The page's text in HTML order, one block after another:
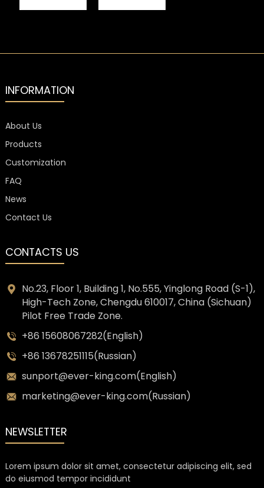
INFORMATION
About Us
Products
Customization
FAQ
News
Contact Us
CONTACTS US
No.23, Floor 1, Building 1, No.555, Yinglong Road (S-1),
High-Tech Zone, Chengdu 610017, China (Sichuan)
Pilot Free Trade Zone.
+86 15608067282(English)
+86 13678251115(Russian)
sunport@ever-king.com(English)
marketing@ever-king.com(Russian)
NEWSLETTER
Lorem ipsum dolor sit amet, consectetur adipiscing elit, sed
do eiusmod tempor incididunt